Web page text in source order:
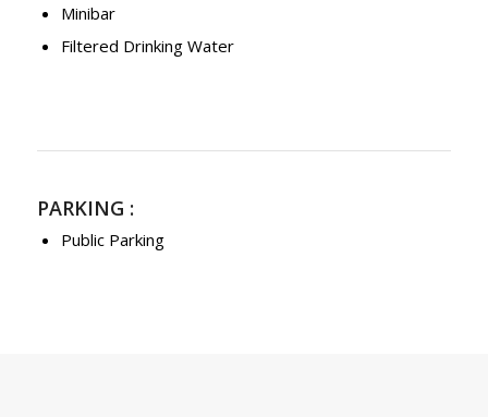
Minibar
Filtered Drinking Water
PARKING :
Public Parking